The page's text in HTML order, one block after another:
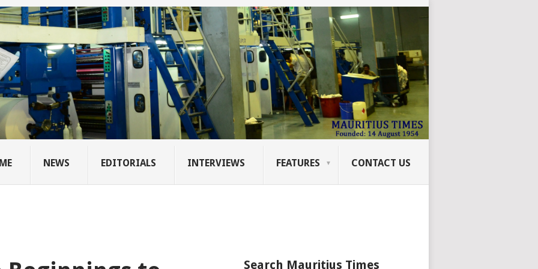
NEWS EDITORIALS INTERVIEWS FEATURES CONTACT US
Search Mauritius Times